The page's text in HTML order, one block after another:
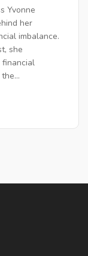
Yvonne
her
imbalance.
she
financial